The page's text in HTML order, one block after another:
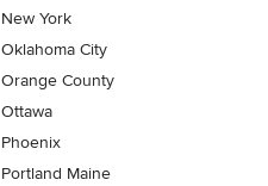
New York
Oklahoma City
Orange County
Ottawa
Phoenix
Portland Maine